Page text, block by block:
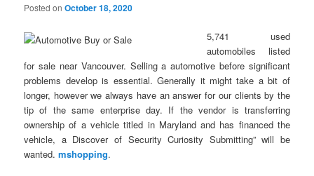
Posted onOctober 18, 2020
5,741 used
automobiles listed
for sale near Vancouver. Selling a automotive before significant
problems develop is essential. Generally it might take a bit of
longer, however we always have an answer for our clients by the
tip of the same enterprise day. If the vendor is transferring
ownership of a vehicle titled in Maryland and has financed the
vehicle, a Discover of Security Curiosity Submitting” will be
wanted.mshopping.